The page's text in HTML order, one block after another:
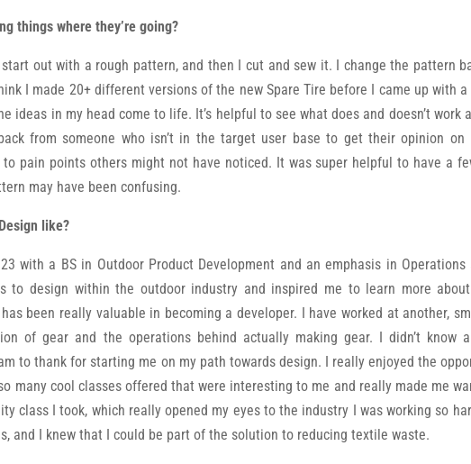
things where they’re going?
out with a rough pattern, and then I cut and sew it. I change the pattern
I made 20+ different versions of the new Spare Tire before I came up with
in my head come to life. It’s helpful to see what does and doesn’t work
from someone who isn’t in the target user base to get their opinion on
pain points others might not have noticed. It was super helpful to have a
may have been confusing.
like?
with a BS in Outdoor Product Development and an emphasis in Operations
to design within the outdoor industry and inspired me to learn more
been really valuable in becoming a developer. I have worked at another,
of gear and the operations behind actually making gear. I didn’t know
to thank for starting me on my path towards design. I really enjoyed the
many cool classes offered that were interesting to me and really made me
class I took, which really opened my eyes to the industry I was working so
and I knew that I could be part of the solution to reducing textile waste.